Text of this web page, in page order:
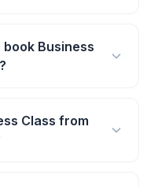
Business
Class from